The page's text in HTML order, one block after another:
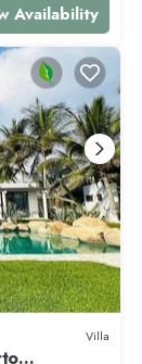
Availability
Villa